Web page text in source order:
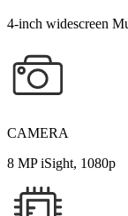
4-inch widescreen
CAMERA
8 MP iSight, 1080p